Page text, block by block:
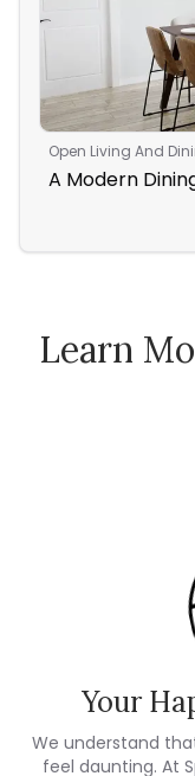
Open Living And
A Modern
Learn
Your
We understand
feel daunting. At